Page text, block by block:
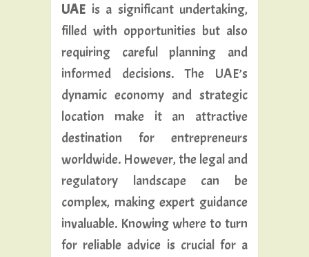
UAE is a significant undertaking,
filled with opportunities but also
requiring careful planning and
informed decisions. The UAE’s
dynamic economy and strategic
location make it an attractive
destination for entrepreneurs
worldwide. However, the legal and
regulatory landscape can be
complex, making expert guidance
invaluable. Knowing where to turn
for reliable advice is crucial for a